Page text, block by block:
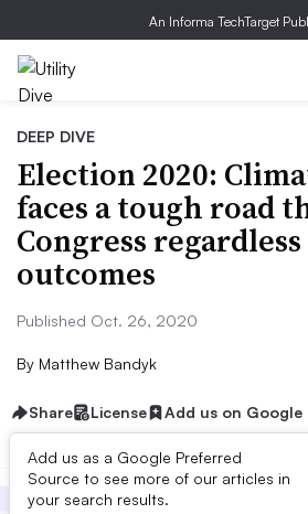
An Informa TechTarget
DEEP DIVE
Election 2020:
faces a tough road
Congress
outcomes
Published Oct. 26, 2020
By Matthew Bandyk
Share License Add us on Google
Add us as a Google Preferred
Source to see more of our articles in
your search results.